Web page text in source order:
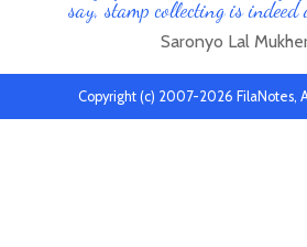
say, stamp collecting is
Saronyo Lal
Copyright (c) 2007-2026 FilaNotes,